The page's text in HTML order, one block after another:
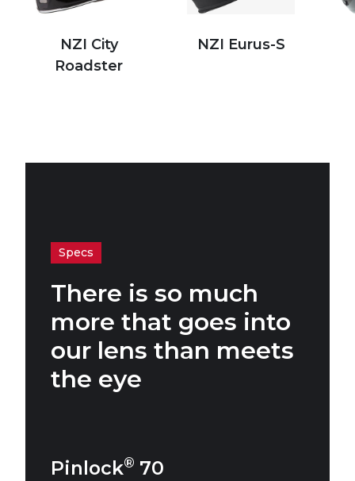
NZI City
Roadster
NZI Eurus-S
Specs
There is so much
more that goes into
our lens than meets
the eye
Pinlock® 70